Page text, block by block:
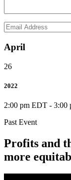
April
26
2022
2:00 pm EDT - 3:00
Past Event
Profits and
more